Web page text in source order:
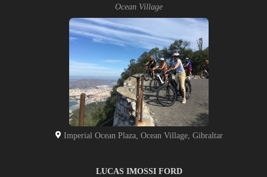
Ocean Village
Imperial Ocean Plaza, Ocean Village, Gibraltar
LUCAS IMOSSI FORD